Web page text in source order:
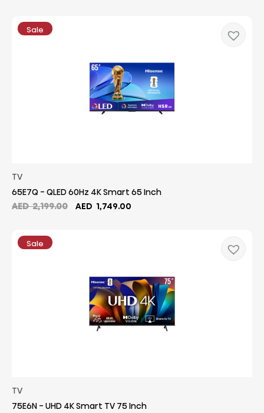
Sale
TV
65E7Q - QLED 60Hz 4K Smart 65 Inch
AED2,199.00
Original
AED 1,749.00
Sale
TV
75E6N - UHD 4K Smart TV 75 Inch